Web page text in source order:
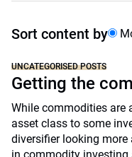
Sort content by
UNCATEGORISED POSTS
Getting the
While commodities are
asset class to some
diversifier looking more